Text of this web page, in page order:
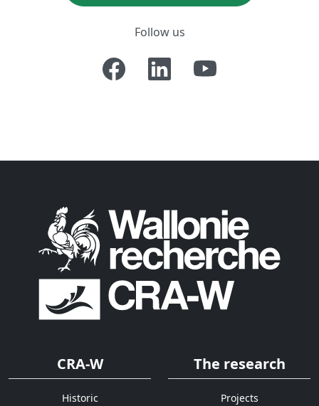
Follow us
CRA-W
Historic
The research
Projects